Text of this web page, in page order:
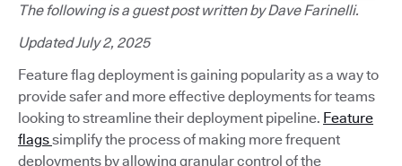
The following is a guest post written by Dave Farinelli.
Updated July 2, 2025
Feature flag deployment is gaining popularity as a way to
provide safer and more effective deployments for teams
looking to streamline their deployment pipeline. Feature
flagssimplify the process of making more frequent
deployments by allowing granular control of the